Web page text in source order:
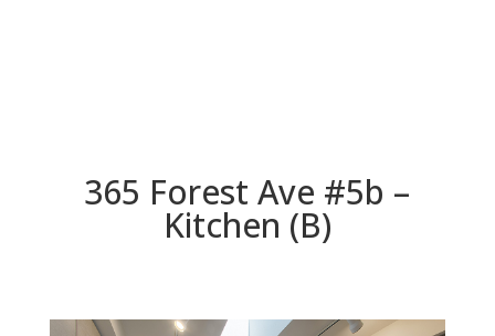
365 Forest Ave #5b –
Kitchen (B)